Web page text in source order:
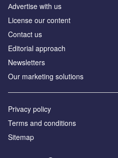
Аdvertise with us
License our content
Contact us
Editorial approach
Newsletters
Our marketing solutions
Privacy policy
Terms and conditions
Sitemap